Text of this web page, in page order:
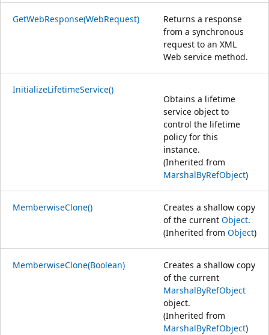
GetWebResponse(WebRequest)
Returns a response
from a synchronous
request to an XML
Web service method.
InitializeLifetimeService()
Obtains a lifetime
service object to
control the lifetime
policy for this
instance.
(Inherited from
MarshalByRefObject)
MemberwiseClone()
Creates a shallow copy
of the current Object.
(Inherited from Object)
MemberwiseClone(Boolean)
Creates a shallow copy
of the current
MarshalByRefObject
object.
(Inherited from
MarshalByRefObject)